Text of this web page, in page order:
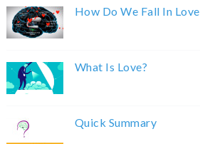
How Do We Fall In Love
What Is Love?
Quick Summary